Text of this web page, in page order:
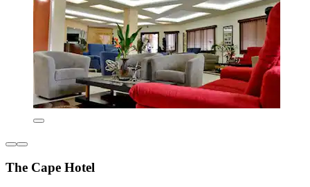
The Cape Hotel